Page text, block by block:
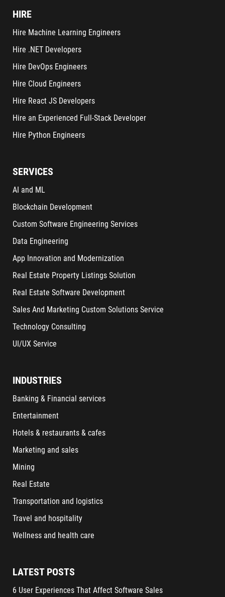
HIRE
Hire Machine Learning Engineers
Hire .NET Developers
Hire DevOps Engineers
Hire Cloud Engineers
Hire React JS Developers
Hire an Experienced Full-Stack Developer
Hire Python Engineers
SERVICES
AI and ML
Blockchain Development
Custom Software Engineering Services
Data Engineering
App Innovation and Modernization
Real Estate Property Listings Solution
Real Estate Software Development
Sales And Marketing Custom Solutions Service
Technology Consulting
UI/UX Service
INDUSTRIES
Banking & Financial services
Entertainment
Hotels & restaurants & cafes
Marketing and sales
Mining
Real Estate
Transportation and logistics
Travel and hospitality
Wellness and health care
LATEST POSTS
6 User Experiences That Affect Software Sales